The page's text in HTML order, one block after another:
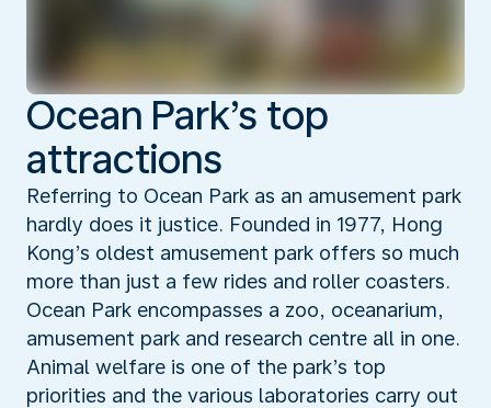
Ocean Park’s top
attractions
Referring to Ocean Park as an amusement park
hardly does it justice. Founded in 1977, Hong
Kong’s oldest amusement park offers so much
more than just a few rides and roller coasters.
Ocean Park encompasses a zoo, oceanarium,
amusement park and research centre all in one.
Animal welfare is one of the park’s top
priorities and the various laboratories carry out